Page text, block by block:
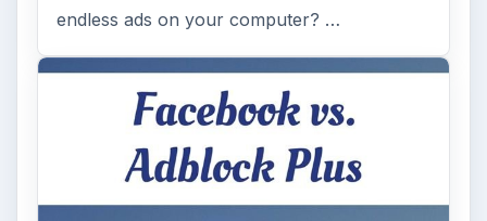
endless ads on your computer? …